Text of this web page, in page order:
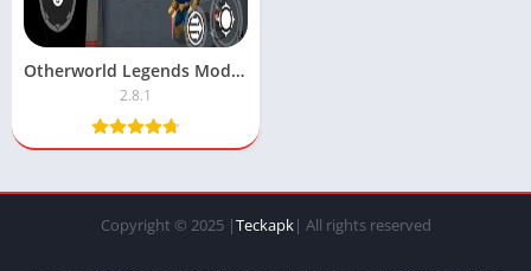
Otherworld Legends Mod Apk Unlimited Money
2.8.1
Copyright © 2025 |Teckapk| All rights reserved